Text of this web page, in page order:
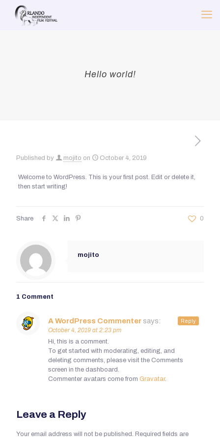
Hello world!
Published by mojito on October 4, 2019
Welcome to WordPress. This is your first post. Edit or delete it,
then start writing!
Share 0
mojito
1 Comment
A WordPress Commenter says:
October 4, 2019 at 2:23 pm
Hi, this is a comment.
To get started with moderating, editing, and
deleting comments, please visit the Comments
screen in the dashboard.
Commenter avatars come from Gravatar.
Reply
Leave a Reply
Your email address will not be published. Required fields are